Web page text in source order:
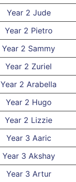
Year 2 Jude
Year 2 Pietro
Year 2 Sammy
Year 2 Zuriel
Year 2 Arabella
Year 2 Hugo
Year 2 Lizzie
Year 3 Aaric
Year 3 Akshay
Year 3 Artur